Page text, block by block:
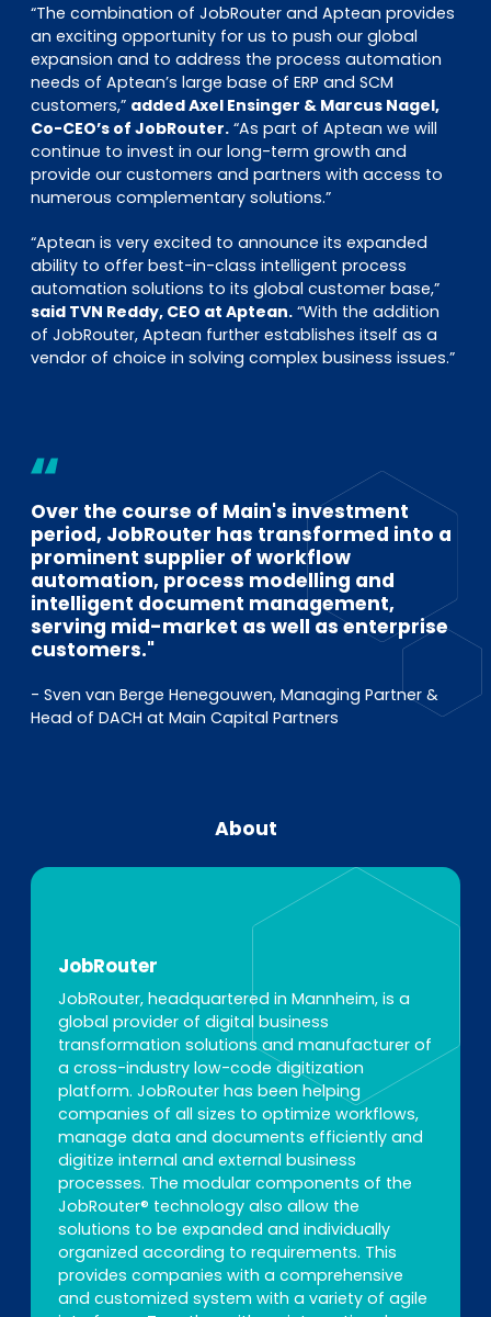
“The combination of JobRouter and Aptean provides
an exciting opportunity for us to push our global
expansion and to address the process automation
needs of Aptean’s large base of ERP and SCM
customers,” added Axel Ensinger & Marcus Nagel,
Co-CEO’s of JobRouter. “As part of Aptean we will
continue to invest in our long-term growth and
provide our customers and partners with access to
numerous complementary solutions.”
“Aptean is very excited to announce its expanded
ability to offer best-in-class intelligent process
automation solutions to its global customer base,”
said TVN Reddy, CEO at Aptean. “With the addition
of JobRouter, Aptean further establishes itself as a
vendor of choice in solving complex business issues.”
Over the course of Main's investment
period, JobRouter has transformed into a
prominent supplier of workflow
automation, process modelling and
intelligent document management,
serving mid-market as well as enterprise
customers."
- Sven van Berge Henegouwen, Managing Partner &
Head of DACH at Main Capital Partners
About
JobRouter
JobRouter, headquartered in Mannheim, is a
global provider of digital business
transformation solutions and manufacturer of
a cross-industry low-code digitization
platform. JobRouter has been helping
companies of all sizes to optimize workflows,
manage data and documents efficiently and
digitize internal and external business
processes. The modular components of the
JobRouter® technology also allow the
solutions to be expanded and individually
organized according to requirements. This
provides companies with a comprehensive
and customized system with a variety of agile